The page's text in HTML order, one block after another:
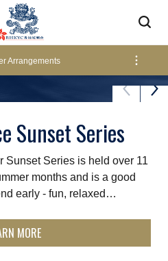
of Bye-Laws – Car Parks
Arrangements
Towels on Major Race Days
Sunset Series
Sunset Series is held over 11
months and is a good
early - fun, relaxed…
MORE
Conference
how yacht clubs across the
and lead into the future.
about the region’s
MORE